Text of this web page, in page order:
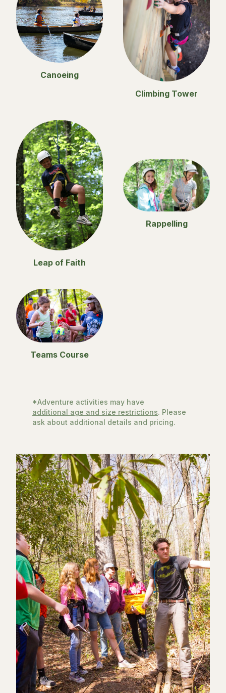
Canoeing
Climbing Tower
Leap of Faith
Rappelling
Teams Course
*Adventure activities may have
additional age and size restrictions. Please
ask about additional details and pricing.